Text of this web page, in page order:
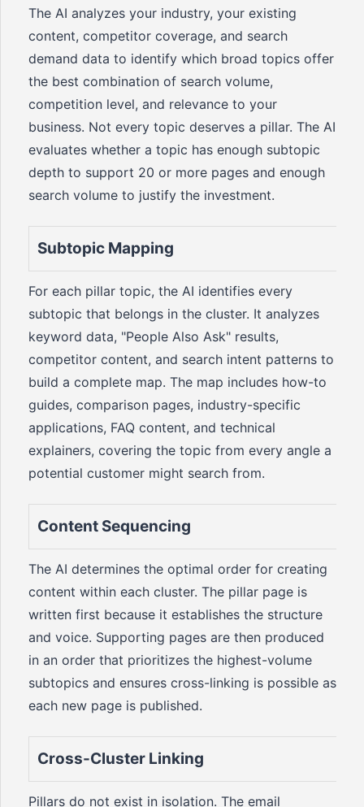
The AI analyzes your industry, your existing
content, competitor coverage, and search
demand data to identify which broad topics offer
the best combination of search volume,
competition level, and relevance to your
business. Not every topic deserves a pillar. The AI
evaluates whether a topic has enough subtopic
depth to support 20 or more pages and enough
search volume to justify the investment.
Subtopic Mapping
For each pillar topic, the AI identifies every
subtopic that belongs in the cluster. It analyzes
keyword data, "People Also Ask" results,
competitor content, and search intent patterns to
build a complete map. The map includes how-to
guides, comparison pages, industry-specific
applications, FAQ content, and technical
explainers, covering the topic from every angle a
potential customer might search from.
Content Sequencing
The AI determines the optimal order for creating
content within each cluster. The pillar page is
written first because it establishes the structure
and voice. Supporting pages are then produced
in an order that prioritizes the highest-volume
subtopics and ensures cross-linking is possible as
each new page is published.
Cross-Cluster Linking
Pillars do not exist in isolation. The email